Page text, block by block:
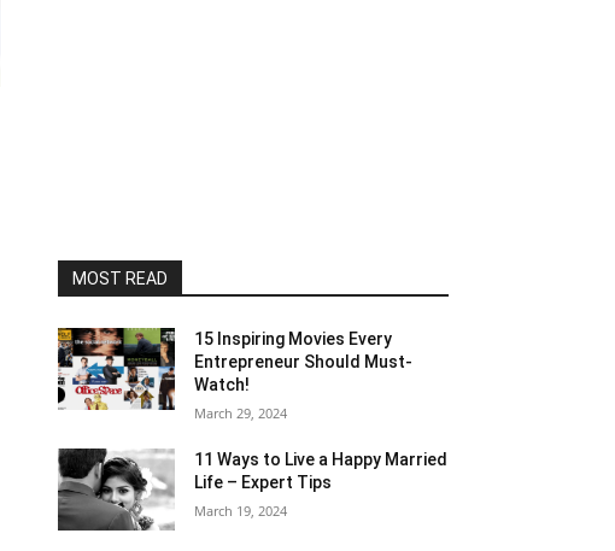
MOST READ
15 Inspiring Movies Every
Entrepreneur Should Must-
Watch!
March 29, 2024
11 Ways to Live a Happy Married
Life – Expert Tips
March 19, 2024